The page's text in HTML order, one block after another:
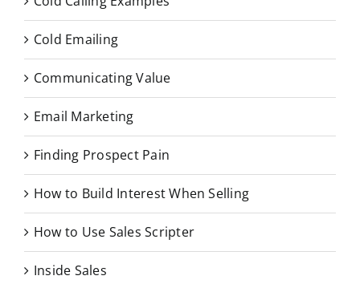
Cold Emailing
Communicating Value
Email Marketing
Finding Prospect Pain
How to Build Interest When Selling
How to Use Sales Scripter
Inside Sales